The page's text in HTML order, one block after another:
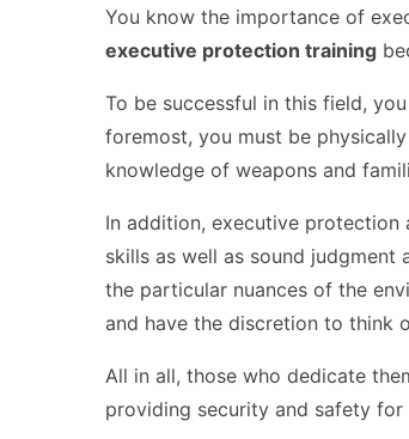
You know the importance of
executive protection training
To be successful in this field,
foremost, you must be
knowledge of weapons and
In addition, executive protection
skills as well as sound judgment
the particular nuances of the
and have the discretion to think
All in all, those who dedicate
providing security and safety for